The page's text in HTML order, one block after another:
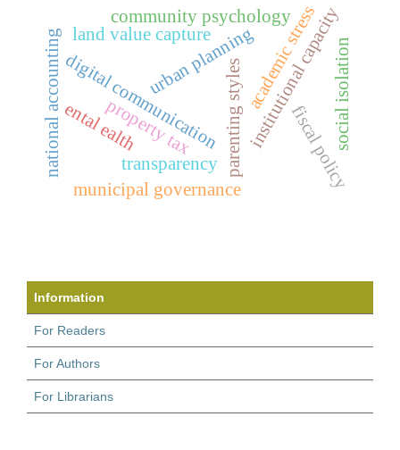
parenting styles
digital communication institutional capacity
transparency
national accounting
municipal governance
urban planning
fiscal policy
land value capture
property tax
community psychology
social isolation
academic stress
ental ealth
Information
For Readers
For Authors
For Librarians